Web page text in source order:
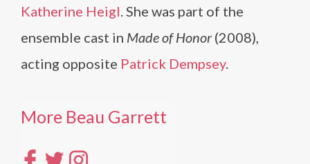
Katherine Heigl. She was part of the
ensemble cast in Made of Honor (2008),
acting opposite Patrick Dempsey.
More Beau Garrett